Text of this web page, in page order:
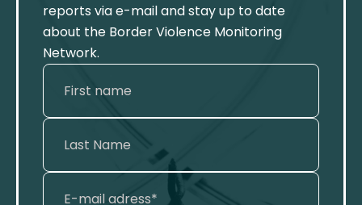
reports via e-mail and stay up to date
about the Border Violence Monitoring
Network.